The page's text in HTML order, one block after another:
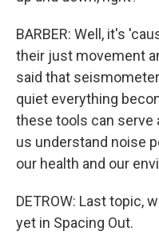
BARBER: Well, it's
their just movement
said that
quiet everything
these tools can serve
us understand noise
our health and our
DETROW: Last topic,
yet in Spacing Out.